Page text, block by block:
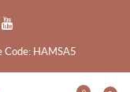
Code: HAMSA5